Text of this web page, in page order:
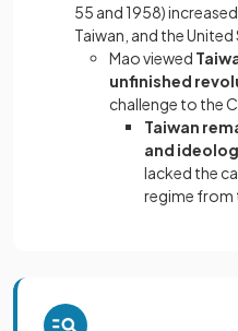
55 and 1958)
Taiwan, and the
Mao viewed
unfinished
challenge to the
Taiwan
and
lacked the
regime from